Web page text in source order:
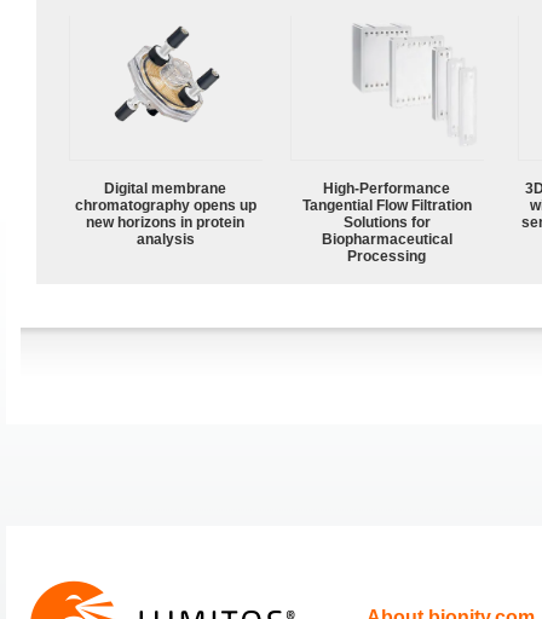
Digital membrane
chromatography opens up
new horizons in protein
analysis
High‑Performance
Tangential Flow Filtration
Solutions for
Biopharmaceutical
Processing